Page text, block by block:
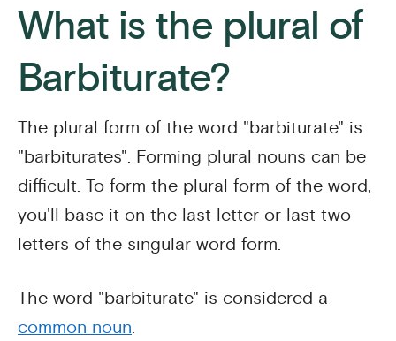
What is the plural of
Barbiturate?
The plural form of the word "barbiturate" is
"barbiturates". Forming plural nouns can be
difficult. To form the plural form of the word,
you'll base it on the last letter or last two
letters of the singular word form.
The word "barbiturate" is considered a
common noun.